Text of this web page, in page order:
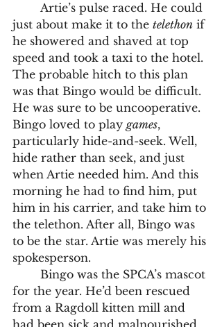
just about make it to the telethon if
he showered and shaved at top
speed and took a taxi to the hotel.
The probable hitch to this plan
was that Bingo would be difficult.
He was sure to be uncooperative.
Bingo loved to play games,
particularly hide-and-seek. Well,
hide rather than seek, and just
when Artie needed him. And this
morning he had to find him, put
him in his carrier, and take him to
the telethon. After all, Bingo was
to be the star. Artie was merely his
spokesperson.
for the year. He’d been rescued
from a Ragdoll kitten mill and
had been sick and malnourished.